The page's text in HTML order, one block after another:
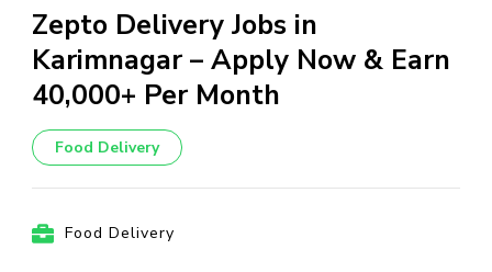
content
(Press
Enter)
Zepto Delivery Jobs in
Karimnagar – Apply Now & Earn
₹40,000+ Per Month
Food Delivery
Food Delivery